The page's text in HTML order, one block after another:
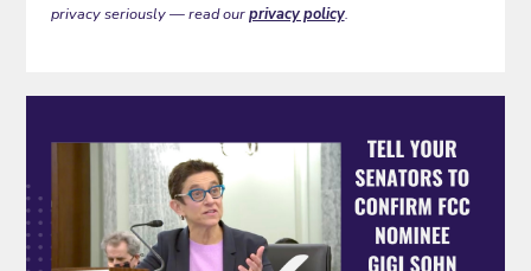
privacy seriously — read ourprivacy policy.